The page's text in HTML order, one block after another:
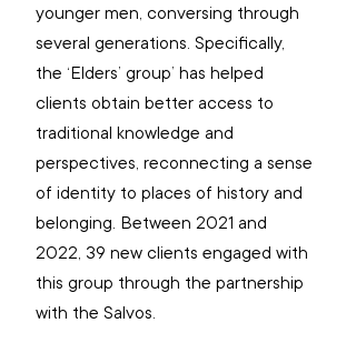
younger men, conversing through
several generations. Specifically,
the ‘Elders’ group’ has helped
clients obtain better access to
traditional knowledge and
perspectives, reconnecting a sense
of identity to places of history and
belonging. Between 2021 and
2022, 39 new clients engaged with
this group through the partnership
with the Salvos.